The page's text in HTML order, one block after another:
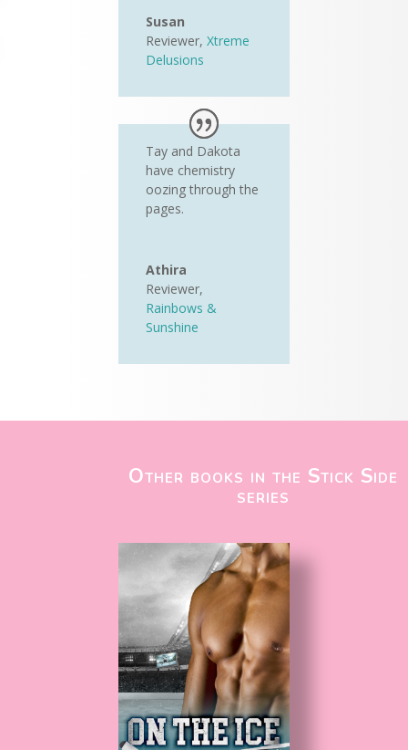
Susan
Reviewer, Xtreme
Delusions
Tay and Dakota
have chemistry
oozing through the
pages.
Athira
Reviewer,
Rainbows &
Sunshine
Other books in the Stick Side
series